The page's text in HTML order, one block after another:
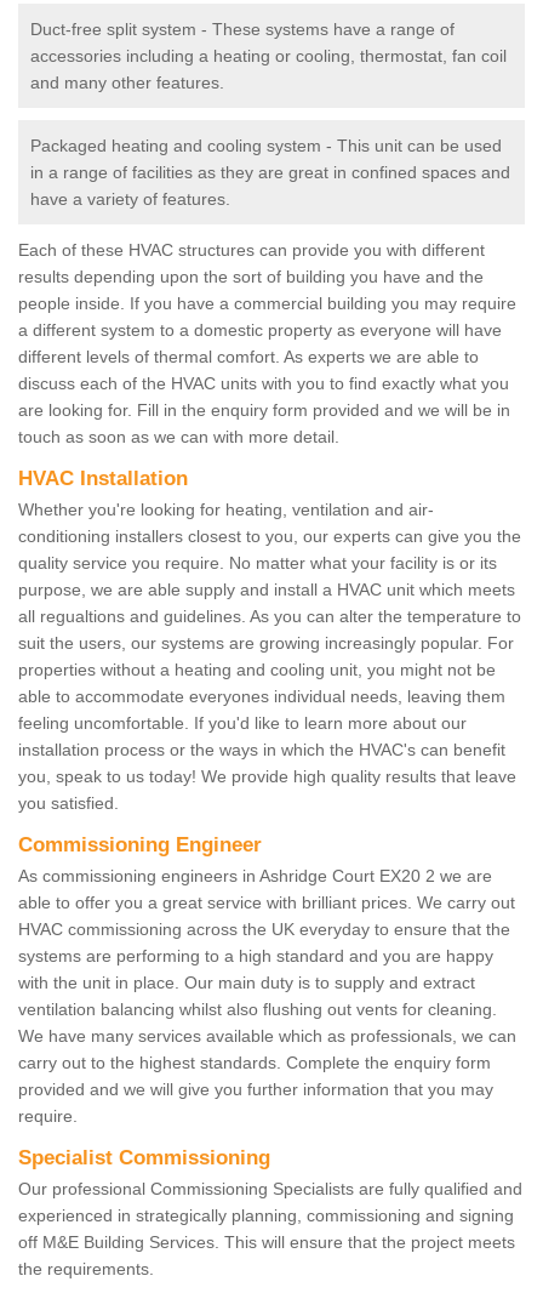
Duct-free split system - These systems have a range of
accessories including a heating or cooling, thermostat, fan coil
and many other features.
Packaged heating and cooling system - This unit can be used
in a range of facilities as they are great in confined spaces and
have a variety of features.
Each of these HVAC structures can provide you with different
results depending upon the sort of building you have and the
people inside. If you have a commercial building you may require
a different system to a domestic property as everyone will have
different levels of thermal comfort. As experts we are able to
discuss each of the HVAC units with you to find exactly what you
are looking for. Fill in the enquiry form provided and we will be in
touch as soon as we can with more detail.
HVAC Installation
Whether you're looking for heating, ventilation and air-
conditioning installers closest to you, our experts can give you the
quality service you require. No matter what your facility is or its
purpose, we are able supply and install a HVAC unit which meets
all regualtions and guidelines. As you can alter the temperature to
suit the users, our systems are growing increasingly popular. For
properties without a heating and cooling unit, you might not be
able to accommodate everyones individual needs, leaving them
feeling uncomfortable. If you'd like to learn more about our
installation process or the ways in which the HVAC's can benefit
you, speak to us today! We provide high quality results that leave
you satisfied.
Commissioning Engineer
As commissioning engineers in Ashridge Court EX20 2 we are
able to offer you a great service with brilliant prices. We carry out
HVAC commissioning across the UK everyday to ensure that the
systems are performing to a high standard and you are happy
with the unit in place. Our main duty is to supply and extract
ventilation balancing whilst also flushing out vents for cleaning.
We have many services available which as professionals, we can
carry out to the highest standards. Complete the enquiry form
provided and we will give you further information that you may
require.
Specialist Commissioning
Our professional Commissioning Specialists are fully qualified and
experienced in strategically planning, commissioning and signing
off M&E Building Services. This will ensure that the project meets
the requirements.